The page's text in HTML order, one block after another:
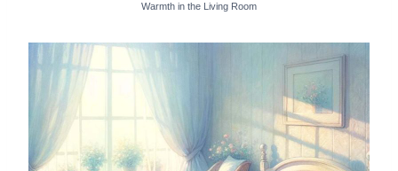
Warmth in the Living Room